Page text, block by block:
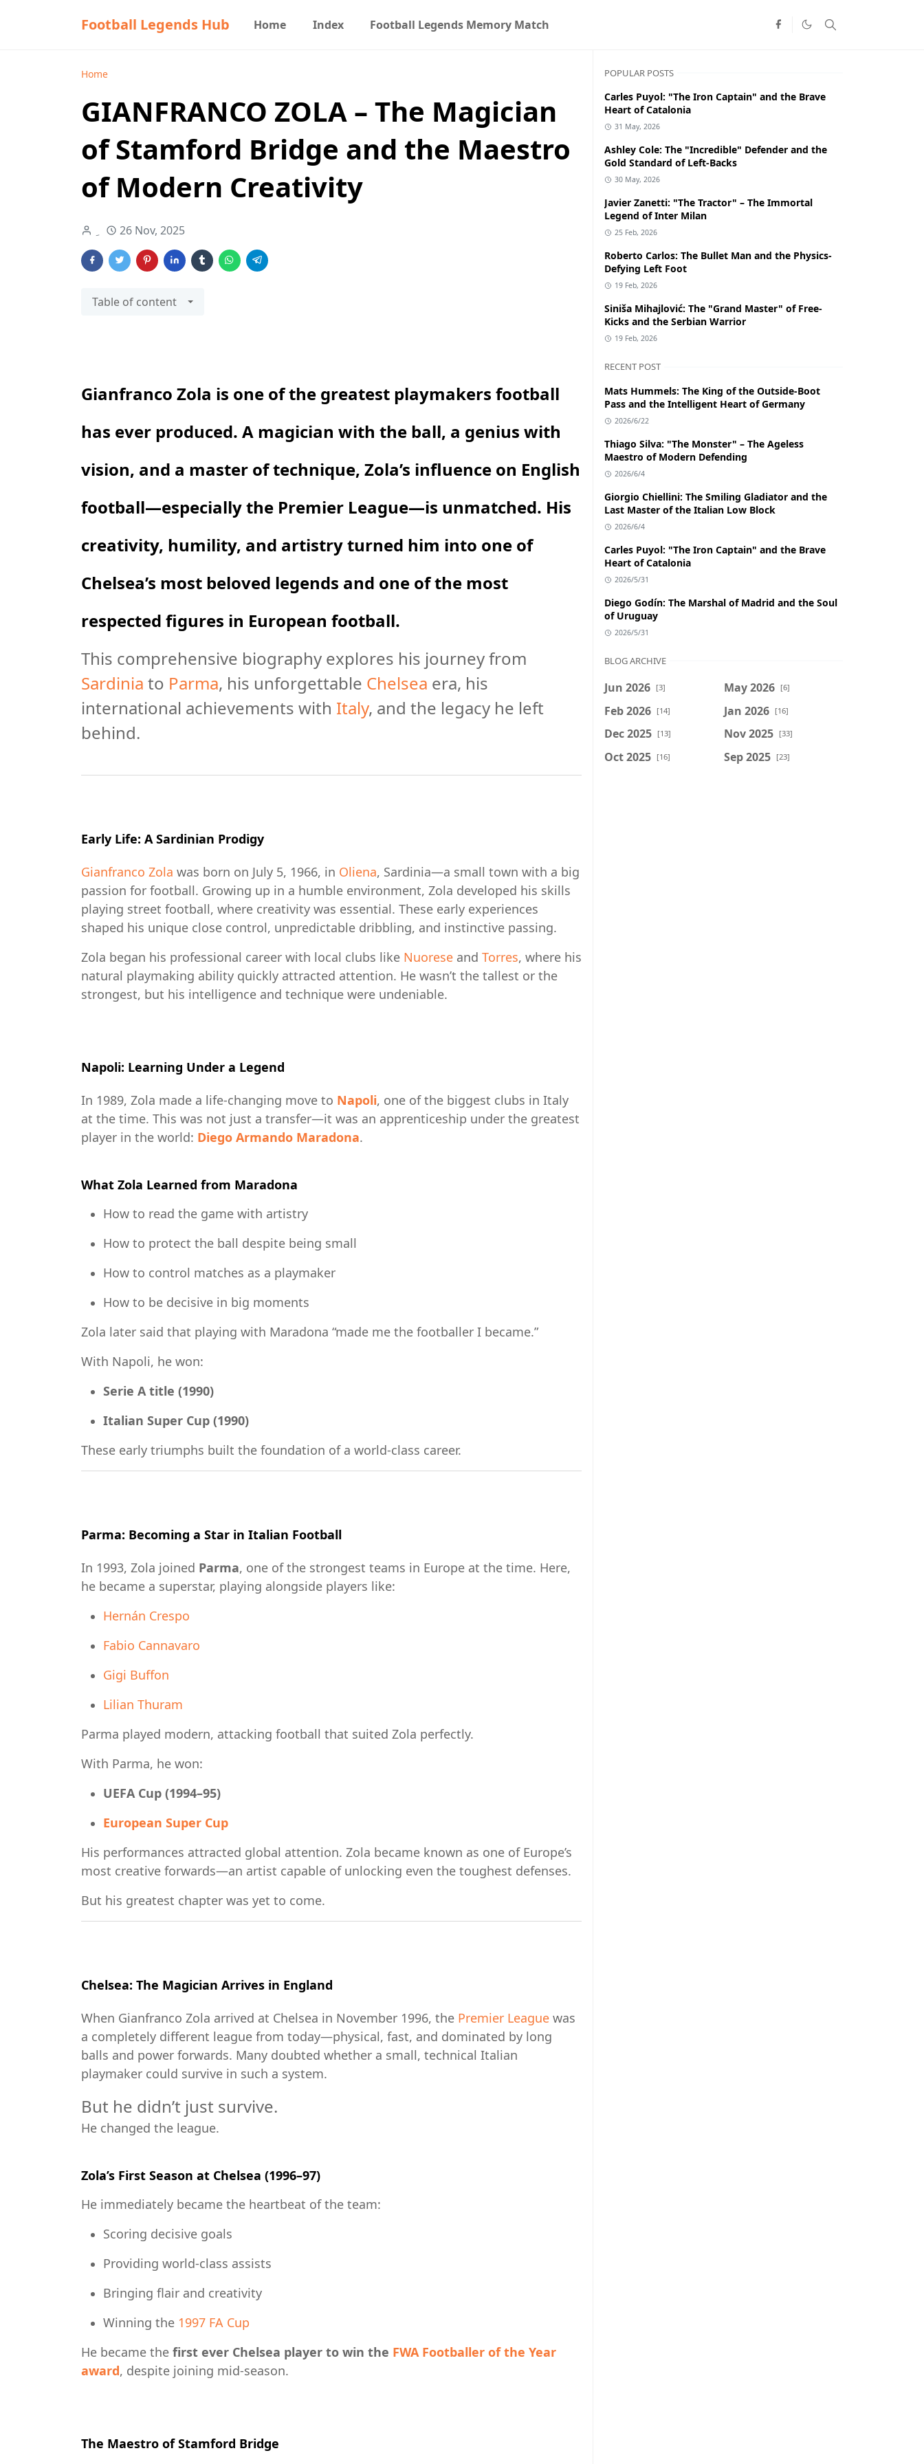
Football Legends Hub Home Index Football Legends Memory Match
Home
GIANFRANCO ZOLA – The Magician
of Stamford Bridge and the Maestro
of Modern Creativity
26 Nov, 2025
Table of content
Gianfranco Zola is one of the greatest playmakers football
has ever produced. A magician with the ball, a genius with
vision, and a master of technique, Zola’s influence on English
football—especially the Premier League—is unmatched. His
creativity, humility, and artistry turned him into one of
Chelsea’s most beloved legends and one of the most
respected figures in European football.
This comprehensive biography explores his journey from
Sardinia to Parma, his unforgettable Chelsea era, his
international achievements with Italy, and the legacy he left
behind.
Early Life: A Sardinian Prodigy
Gianfranco Zola was born on July 5, 1966, in Oliena, Sardinia—a small town with a big
passion for football. Growing up in a humble environment, Zola developed his skills
playing street football, where creativity was essential. These early experiences
shaped his unique close control, unpredictable dribbling, and instinctive passing.
Zola began his professional career with local clubs like Nuorese and Torres, where his
natural playmaking ability quickly attracted attention. He wasn’t the tallest or the
strongest, but his intelligence and technique were undeniable.
Napoli: Learning Under a Legend
In 1989, Zola made a life-changing move to Napoli, one of the biggest clubs in Italy
at the time. This was not just a transfer—it was an apprenticeship under the greatest
player in the world: Diego Armando Maradona.
What Zola Learned from Maradona
How to read the game with artistry
How to protect the ball despite being small
How to control matches as a playmaker
How to be decisive in big moments
Zola later said that playing with Maradona “made me the footballer I became.”
With Napoli, he won:
Serie A title (1990)
Italian Super Cup (1990)
These early triumphs built the foundation of a world-class career.
Parma: Becoming a Star in Italian Football
In 1993, Zola joined Parma, one of the strongest teams in Europe at the time. Here,
he became a superstar, playing alongside players like:
Hernán Crespo
Fabio Cannavaro
Gigi Buffon
Lilian Thuram
Parma played modern, attacking football that suited Zola perfectly.
With Parma, he won:
UEFA Cup (1994–95)
European Super Cup
His performances attracted global attention. Zola became known as one of Europe’s
most creative forwards—an artist capable of unlocking even the toughest defenses.
But his greatest chapter was yet to come.
Chelsea: The Magician Arrives in England
When Gianfranco Zola arrived at Chelsea in November 1996, the Premier League was
a completely different league from today—physical, fast, and dominated by long
balls and power forwards. Many doubted whether a small, technical Italian
playmaker could survive in such a system.
But he didn’t just survive.
He changed the league.
Zola’s First Season at Chelsea (1996–97)
He immediately became the heartbeat of the team:
Scoring decisive goals
Providing world-class assists
Bringing flair and creativity
Winning the 1997 FA Cup
He became the first ever Chelsea player to win the FWA Footballer of the Year
award, despite joining mid-season.
The Maestro of Stamford Bridge
POPULAR POSTS
Carles Puyol: "The Iron Captain" and the Brave
Heart of Catalonia
31 May, 2026
Ashley Cole: The "Incredible" Defender and the
Gold Standard of Left-Backs
30 May, 2026
Javier Zanetti: "The Tractor" – The Immortal
Legend of Inter Milan
25 Feb, 2026
Roberto Carlos: The Bullet Man and the Physics-
Defying Left Foot
19 Feb, 2026
Siniša Mihajlović: The "Grand Master" of Free-
Kicks and the Serbian Warrior
19 Feb, 2026
RECENT POST
Mats Hummels: The King of the Outside-Boot
Pass and the Intelligent Heart of Germany
2026/6/22
Thiago Silva: "The Monster" – The Ageless
Maestro of Modern Defending
2026/6/4
Giorgio Chiellini: The Smiling Gladiator and the
Last Master of the Italian Low Block
2026/6/4
Carles Puyol: "The Iron Captain" and the Brave
Heart of Catalonia
2026/5/31
Diego Godín: The Marshal of Madrid and the Soul
of Uruguay
2026/5/31
BLOG ARCHIVE
Jun 2026 [3] May 2026 [6]
Feb 2026 [14] Jan 2026 [16]
Dec 2025 [13] Nov 2025 [33]
Oct 2025 [16] Sep 2025 [23]